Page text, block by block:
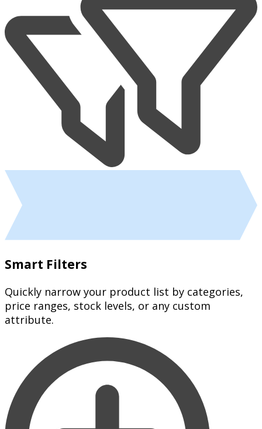
Smart Filters
Quickly narrow your product list by categories,
price ranges, stock levels, or any custom
attribute.